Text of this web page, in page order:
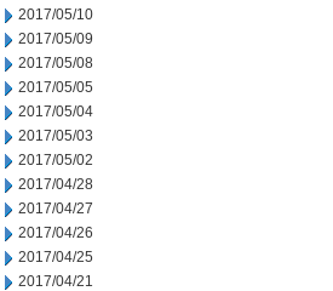
2017/05/10
2017/05/09
2017/05/08
2017/05/05
2017/05/04
2017/05/03
2017/05/02
2017/04/28
2017/04/27
2017/04/26
2017/04/25
2017/04/21